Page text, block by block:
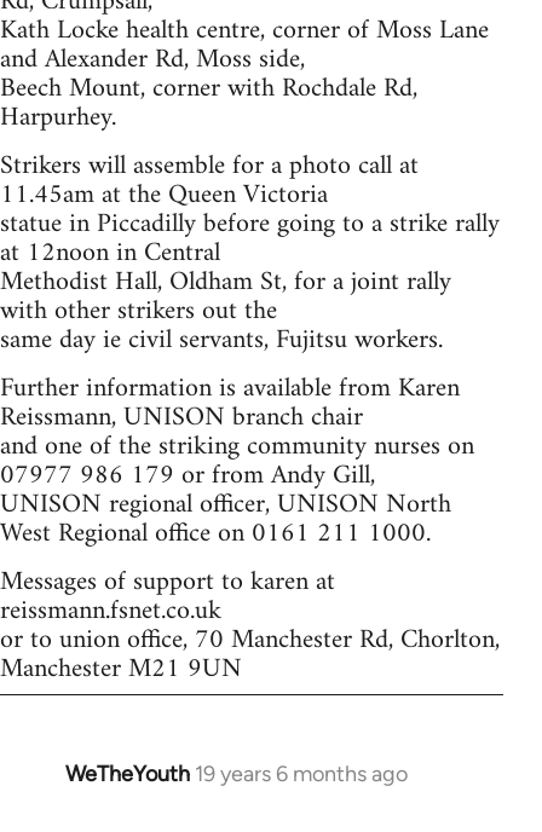
Kath Locke health centre, corner of Moss Lane
and Alexander Rd, Moss side,
Beech Mount, corner with Rochdale Rd,
Harpurhey.
Strikers will assemble for a photo call at
11.45am at the Queen Victoria
statue in Piccadilly before going to a strike rally
at 12noon in Central
Methodist Hall, Oldham St, for a joint rally
with other strikers out the
same day ie civil servants, Fujitsu workers.
Further information is available from Karen
Reissmann, UNISON branch chair
and one of the striking community nurses on
07977 986 179 or from Andy Gill,
UNISON regional officer, UNISON North
West Regional office on 0161 211 1000.
Messages of support to karen at
reissmann.fsnet.co.uk
or to union office, 70 Manchester Rd, Chorlton,
Manchester M21 9UN
WeTheYouth 19 years 6 months ago
In